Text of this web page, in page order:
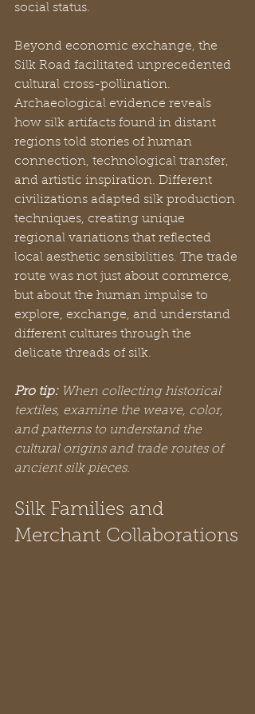
social status.
Beyond economic exchange, the
Silk Road facilitated unprecedented
cultural cross-pollination.
Archaeological evidence reveals
how silk artifacts found in distant
regions told stories of human
connection, technological transfer,
and artistic inspiration. Different
civilizations adapted silk production
techniques, creating unique
regional variations that reflected
local aesthetic sensibilities. The trade
route was not just about commerce,
but about the human impulse to
explore, exchange, and understand
different cultures through the
delicate threads of silk.
Pro tip: When collecting historical
textiles, examine the weave, color,
and patterns to understand the
cultural origins and trade routes of
ancient silk pieces.
Silk Families and
Merchant Collaborations